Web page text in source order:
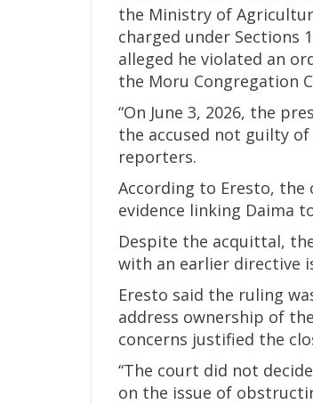
the Ministry of
charged under Sections
alleged he violated an
the Moru Congregation
“On June 3, 2026, the
the accused not guilty
reporters.
According to Eresto,
evidence linking Daima
Despite the acquittal,
with an earlier directive
Eresto said the ruling
address ownership of
concerns justified the
“The court did not
on the issue of